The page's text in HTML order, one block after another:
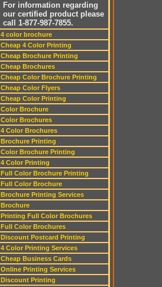
For information regarding
our certified product please
call 1-877-987-7855.
4 color brochure
Cheap 4 Color Printing
Cheap Brochure Printing
Cheap Brochures
Cheap Color Brochure Printing
Cheap Color Flyers
Cheap Color Printing
Color Brochure
Color Brochures
4 Color Brochures
Brochure Printing
Color Brochure Printing
4 Color Printing
Full Color Brochure Printing
Full Color Brochure
Brochure Printing Services
Brochure
Printing Full Color Brochures
Full Color Brochures
Discount Postcard Printing
4 Color Printing Services
Cheap Business Cards
Online Printing Services
Discount Printing